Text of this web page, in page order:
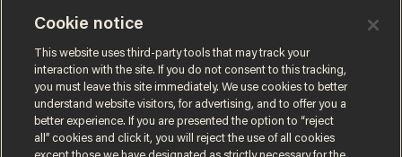
kids' shirt — Caitlin Clark
responds
ANDREW CHAPADOS
Cookie notice
This website uses third-party tools that may track your
interaction with the site. If you do not consent to this tracking,
you must leave this site immediately. We use cookies to better
understand website visitors, for advertising, and to offer you a
better experience. If you are presented the option to “reject
all” cookies and click it, you will reject the use of all cookies